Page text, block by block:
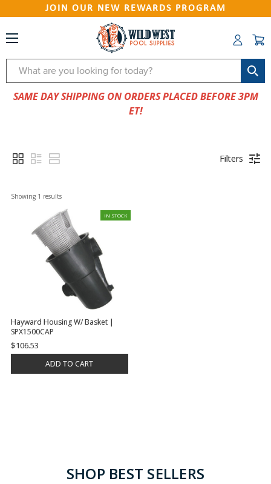
JOIN OUR NEW REWARDS PROGRAM
Search
SAME DAY SHIPPING ON ORDERS PLACED BEFORE 3PM
ET!
Filters
Showing 1 results
IN STOCK
Hayward Housing W/ Basket |
SPX1500CAP
$106.53
ADD TO CART
SHOP BEST SELLERS